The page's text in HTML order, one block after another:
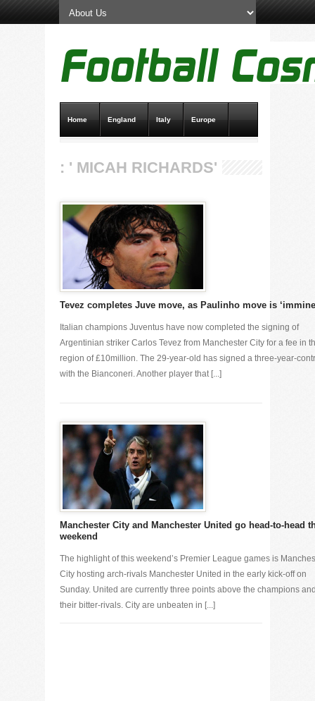
Home England Italy Europe
: ' MICAH RICHARDS'
Tevez completes Juve move, as Paulinho move is
Italian champions Juventus have now completed the signing of
Argentinian striker Carlos Tevez from Manchester City for a fee in
region of £10million. The 29-year-old has signed a three-year-
with the Bianconeri. Another player that [...]
Manchester City and Manchester United go head-to-head
weekend
The highlight of this weekend’s Premier League games is
City hosting arch-rivals Manchester United in the early kick-off on
Sunday. United are currently three points above the champions
their bitter-rivals. City are unbeaten in [...]